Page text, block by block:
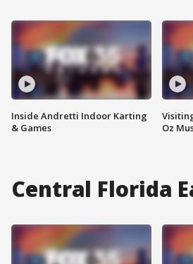
Inside Andretti Indoor Karting
& Games
Oz
Central Florida